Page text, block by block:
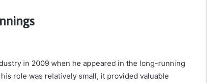
in 2009 when he appeared in the long-running
role was relatively small, it provided valuable